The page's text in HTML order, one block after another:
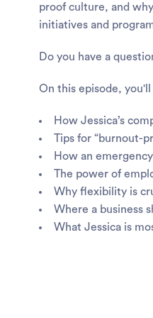
proof culture, and
initiatives and
Do you have a
On this episode, you'll
How Jessica’s
Tips for “burnout-
How an
The power of
Why flexibility is
Where a business
What Jessica is